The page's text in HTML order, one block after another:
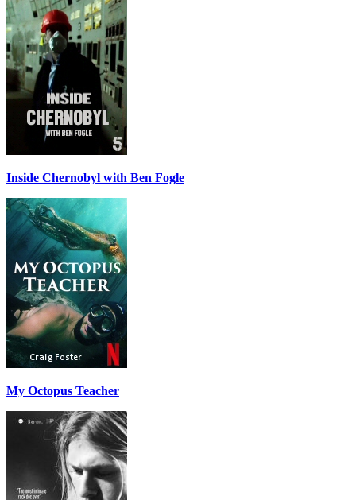
Inside Chernobyl with Ben Fogle
My Octopus Teacher